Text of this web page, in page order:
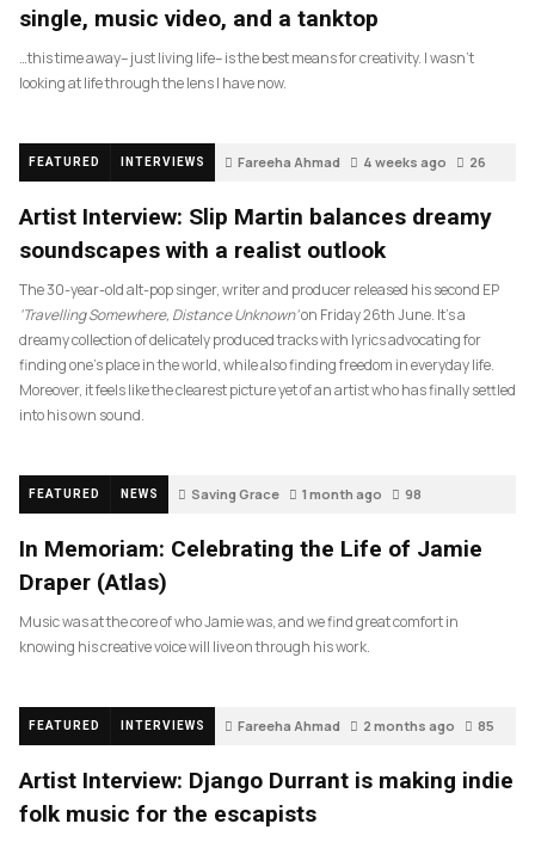
single, music video, and a tanktop
…this time away– just living life– is the best means for creativity. I wasn’t
looking at life through the lens I have now.
FEATURED INTERVIEWS Fareeha Ahmad 4 weeks ago 26
Artist Interview: Slip Martin balances dreamy
soundscapes with a realist outlook
The 30-year-old alt-pop singer, writer and producer released his second EP
‘Travelling Somewhere, Distance Unknown’on Friday 26th June. It’s a
dreamy collection of delicately produced tracks with lyrics advocating for
finding one’s place in the world, while also finding freedom in everyday life.
Moreover, it feels like the clearest picture yet of an artist who has finally settled
into his own sound.
FEATURED NEWS Saving Grace 1 month ago 98
In Memoriam: Celebrating the Life of Jamie
Draper (Atlas)
Music was at the core of who Jamie was, and we find great comfort in
knowing his creative voice will live on through his work.
FEATURED INTERVIEWS Fareeha Ahmad 2 months ago 85
Artist Interview: Django Durrant is making indie
folk music for the escapists